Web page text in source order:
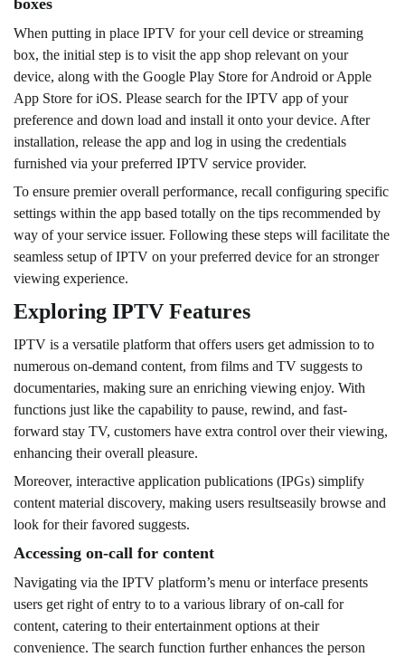
boxes
When putting in place IPTV for your cell device or streaming
box, the initial step is to visit the app shop relevant on your
device, along with the Google Play Store for Android or Apple
App Store for iOS. Please search for the IPTV app of your
preference and down load and install it onto your device. After
installation, release the app and log in using the credentials
furnished via your preferred IPTV service provider.
To ensure premier overall performance, recall configuring specific
settings within the app based totally on the tips recommended by
way of your service issuer. Following these steps will facilitate the
seamless setup of IPTV on your preferred device for an stronger
viewing experience.
Exploring IPTV Features
IPTV is a versatile platform that offers users get admission to to
numerous on-demand content, from films and TV suggests to
documentaries, making sure an enriching viewing enjoy. With
functions just like the capability to pause, rewind, and fast-
forward stay TV, customers have extra control over their viewing,
enhancing their overall pleasure.
Moreover, interactive application publications (IPGs) simplify
content material discovery, making users resultseasily browse and
look for their favored suggests.
Accessing on-call for content
Navigating via the IPTV platform’s menu or interface presents
users get right of entry to to a various library of on-call for
content, catering to their entertainment options at their
convenience. The search function further enhances the person